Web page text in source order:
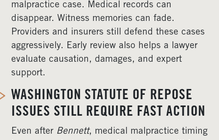
malpractice case. Medical records can
disappear. Witness memories can fade.
Providers and insurers still defend these cases
aggressively. Early review also helps a lawyer
evaluate causation, damages, and expert
support.
WASHINGTON STATUTE OF REPOSE
ISSUES STILL REQUIRE FAST ACTION
Even after Bennett, medical malpractice timing